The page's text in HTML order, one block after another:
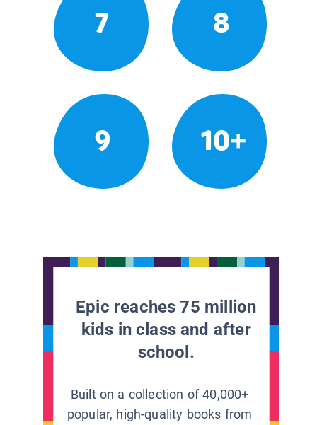
7 8
9 10+
Epic reaches 75 million
kids in class and after
school.
Built on a collection of 40,000+
popular, high-quality books from